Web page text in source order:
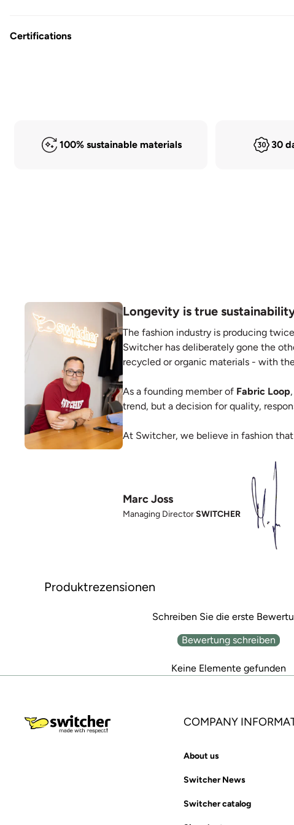
Certifications
100% sustainable materials 30
Longevity is true
The fashion industry is producing
Switcher has deliberately gone the
recycled or organic materials - with
As a founding member of Fabric Loop
trend, but a decision for quality,
At Switcher, we believe in fashion
Marc Joss
Managing DirectorSWITCHER
Produktrezensionen
Schreiben Sie die erste
Bewertung schreiben
Keine Elemente gefunden
COMPANY
About us
Switcher News
Switcher catalog